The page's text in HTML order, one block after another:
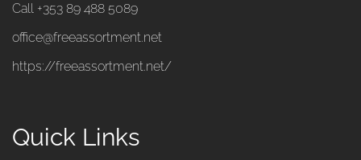
Call +353 89 488 5089
office@freeassortment.net
https://freeassortment.net/
Quick Links